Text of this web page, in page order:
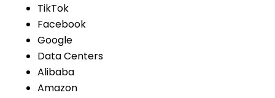
TikTok
Facebook
Google
Data Centers
Alibaba
Amazon